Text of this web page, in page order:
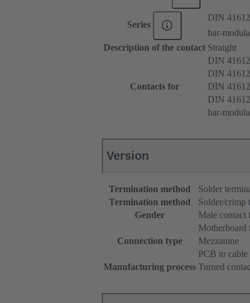
Series
DIN 41612
har-
Description of the contact Straight
Contacts for
DIN
DIN
DIN
DIN
har-
Version
Termination method
Solder
Termination method
Solder/crimp
Gender
Male contact
Connection type
Motherboard
Mezzanine
PCB to cable
Manufacturing process Turned